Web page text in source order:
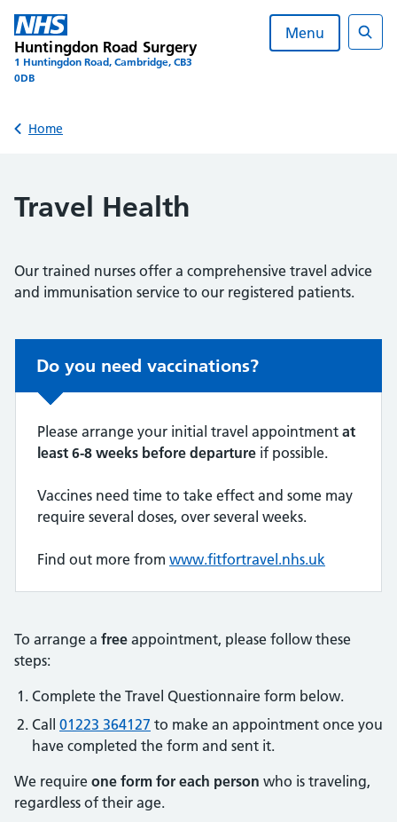
Skip
content
Huntingdon Road Surgery
1 Huntingdon Road, Cambridge, CB3
0DB
Menu
Back to
Home
Travel Health
Our trained nurses offer a comprehensive travel advice
and immunisation service to our registered patients.
Non-urgent advice:
Do you need vaccinations?
Please arrange your initial travel appointment at
least 6-8 weeks before departure if possible.
Vaccines need time to take effect and some may
require several doses, over several weeks.
Find out more from www.fitfortravel.nhs.uk
To arrange a free appointment, please follow these
steps:
Complete the Travel Questionnaire form below.
Call 01223 364127 to make an appointment once you
have completed the form and sent it.
We require one form for each person who is traveling,
regardless of their age.